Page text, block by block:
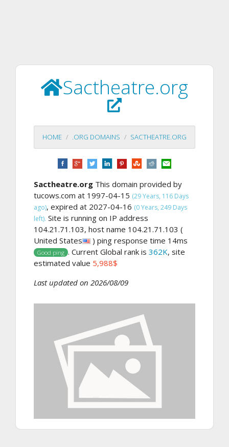
Sactheatre.org
HOME .ORG DOMAINS SACTHEATRE.ORG
Sactheatre.org This domain provided by
tucows.com at 1997-04-15 (29 Years, 116 Days
ago), expired at 2027-04-16 (0 Years, 249 Days
left). Site is running on IP address
104.21.71.103, host name 104.21.71.103 (
United States
) ping response time 14ms
Good ping . Current Global rank is 362K, site
estimated value 5,988$
Last updated on 2026/08/09